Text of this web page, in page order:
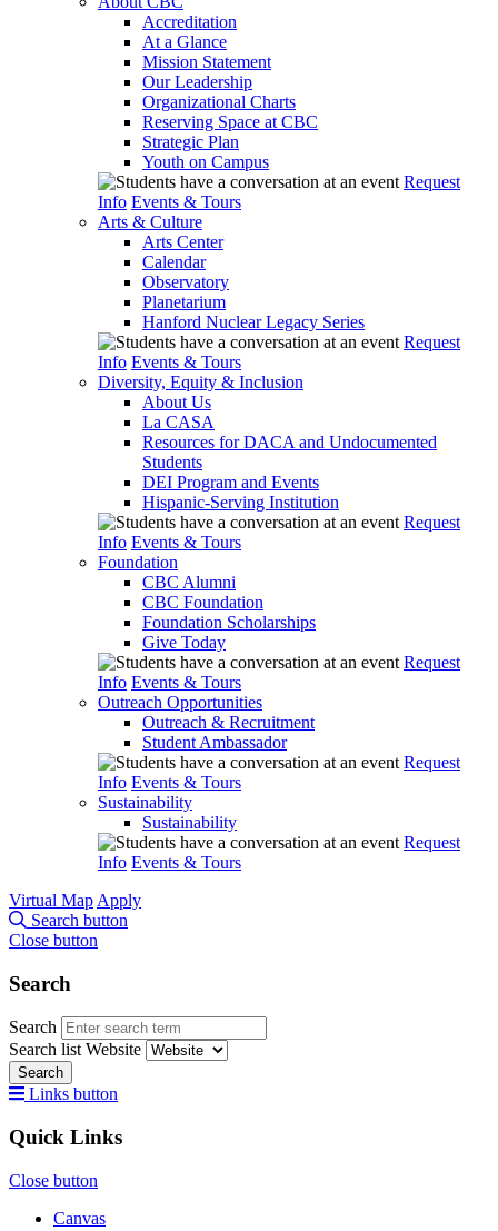
Accreditation
At a Glance
Mission Statement
Our Leadership
Organizational Charts
Reserving Space at CBC
Strategic Plan
Youth on Campus
Request
Info Events & Tours
Arts & Culture
Arts Center
Calendar
Observatory
Planetarium
Hanford Nuclear Legacy Series
Request
Info Events & Tours
Diversity, Equity & Inclusion
About Us
La CASA
Resources for DACA and Undocumented
Students
DEI Program and Events
Hispanic-Serving Institution
Request
Info Events & Tours
Foundation
CBC Alumni
CBC Foundation
Foundation Scholarships
Give Today
Request
Info Events & Tours
Outreach Opportunities
Outreach & Recruitment
Student Ambassador
Request
Info Events & Tours
Sustainability
Sustainability
Request
Info Events & Tours
Virtual Map Apply
Search button
Close button
Search
Search
Search list Website
Search
Links button
Quick Links
Close button
Canvas